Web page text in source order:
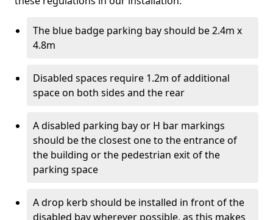
The blue badge parking bay should be 2.4m x
4.8m
Disabled spaces require 1.2m of additional
space on both sides and the rear
A disabled parking bay or H bar markings
should be the closest one to the entrance of
the building or the pedestrian exit of the
parking space
A drop kerb should be installed in front of the
disabled bay wherever possible, as this makes